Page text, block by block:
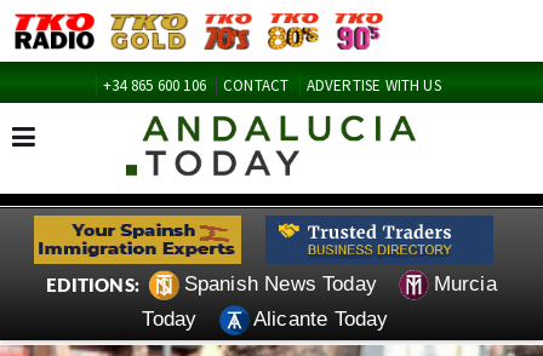
+34 865 600 106 CONTACT ADVERTISE WITH US
EDITIONS: Spanish News Today
Murcia
Today
Alicante Today